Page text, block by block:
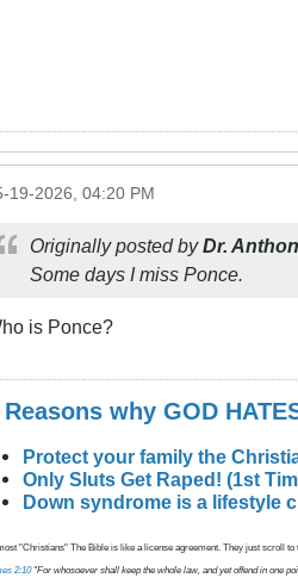
19-2026, 04:20 PM
Originally posted byDr.
Some days I miss Ponce.
is Ponce?
Reasons why GOD
Protect your family the
Only Sluts Get Raped! (1st
Down syndrome is a lifestyle
"Christians" The Bible is like a license agreement. They just scroll
2:10"For whosoever shall keep the whole law, and yet offend in one